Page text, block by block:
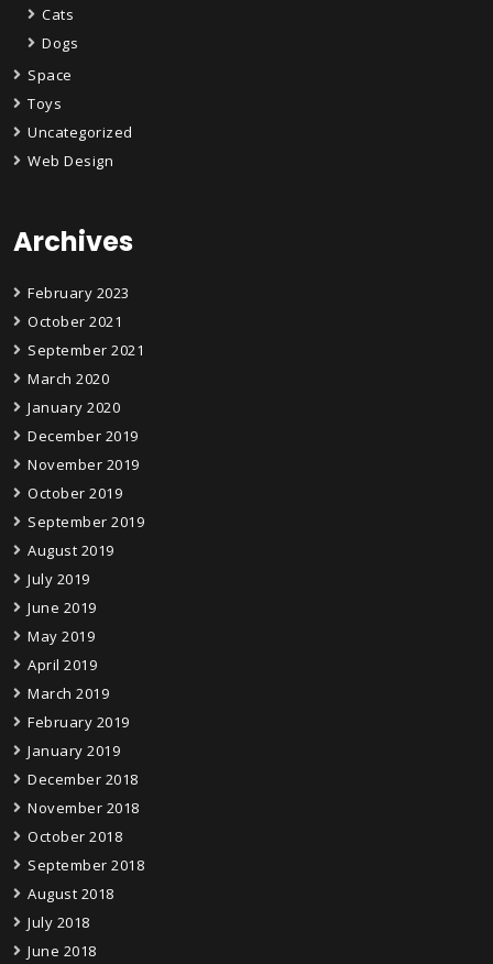
Cats
Dogs
Space
Toys
Uncategorized
Web Design
Archives
February 2023
October 2021
September 2021
March 2020
January 2020
December 2019
November 2019
October 2019
September 2019
August 2019
July 2019
June 2019
May 2019
April 2019
March 2019
February 2019
January 2019
December 2018
November 2018
October 2018
September 2018
August 2018
July 2018
June 2018